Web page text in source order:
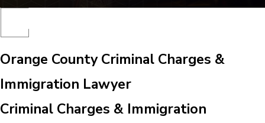
Orange County Criminal Charges &
Immigration Lawyer
Criminal Charges & Immigration